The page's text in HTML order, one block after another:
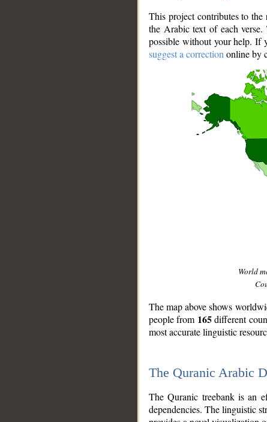
This project contributes to
the Arabic text of each
possible without your help. If
suggest a correction online by
World
The map above shows
people from 165different
most accurate linguistic
The Quranic Arabic
The Quranic treebank is an
dependencies. The linguistic